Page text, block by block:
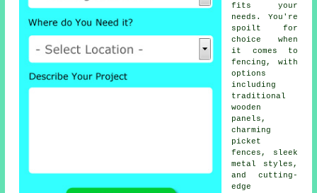
fits your
needs. You're
spoilt for
choice when
it comes to
fencing, with
options
including
traditional
wooden
panels,
charming
picket
fences, sleek
metal styles,
and cutting-
edge